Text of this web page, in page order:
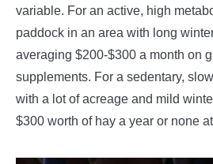
variable. For an active, high
paddock in an area with long
averaging $200-$300 a month on
supplements. For a sedentary,
with a lot of acreage and mild
$300 worth of hay a year or none